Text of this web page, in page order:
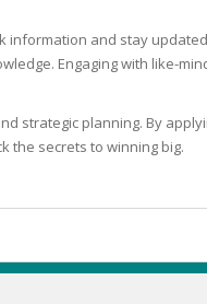
and stay
Engaging with like-
strategic planning. By
the secrets to winning big.